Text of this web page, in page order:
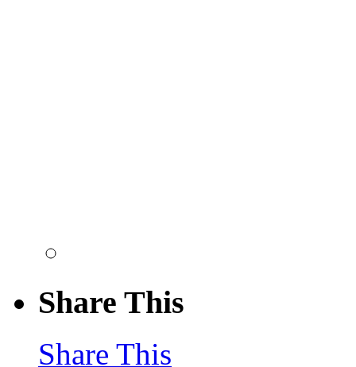
Share This
Share This